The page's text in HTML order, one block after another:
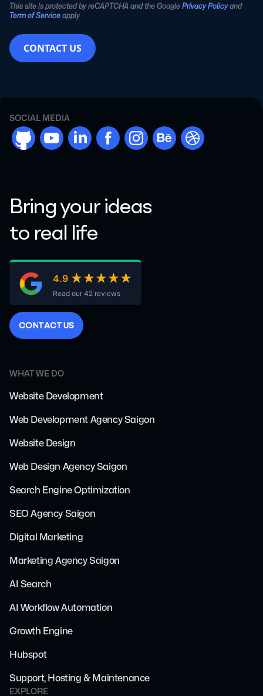
This site is protected by reCAPTCHA and the GooglePrivacy Policyand
Term of Serviceapply
CONTACT US
SOCIAL MEDIA
Bring your ideas
to real life
4.9 ★★★★★
★★★★★
Read our 42 reviews
CONTACTUS
WHAT WE DO
Website Development
Web Development Agency Saigon
Website Design
Web Design Agency Saigon
Search Engine Optimization
SEO Agency Saigon
Digital Marketing
Marketing Agency Saigon
AI Search
AI Workflow Automation
Growth Engine
Hubspot
Support, Hosting & Maintenance
EXPLORE